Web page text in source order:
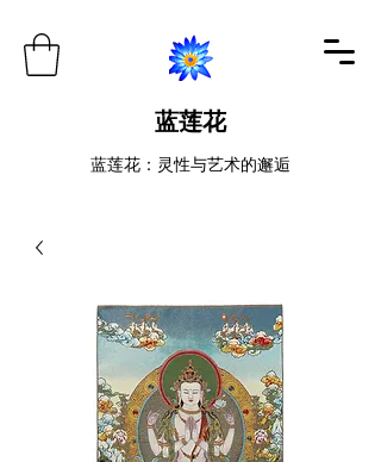
蓝莲花
蓝莲花：灵性与艺术的邂逅